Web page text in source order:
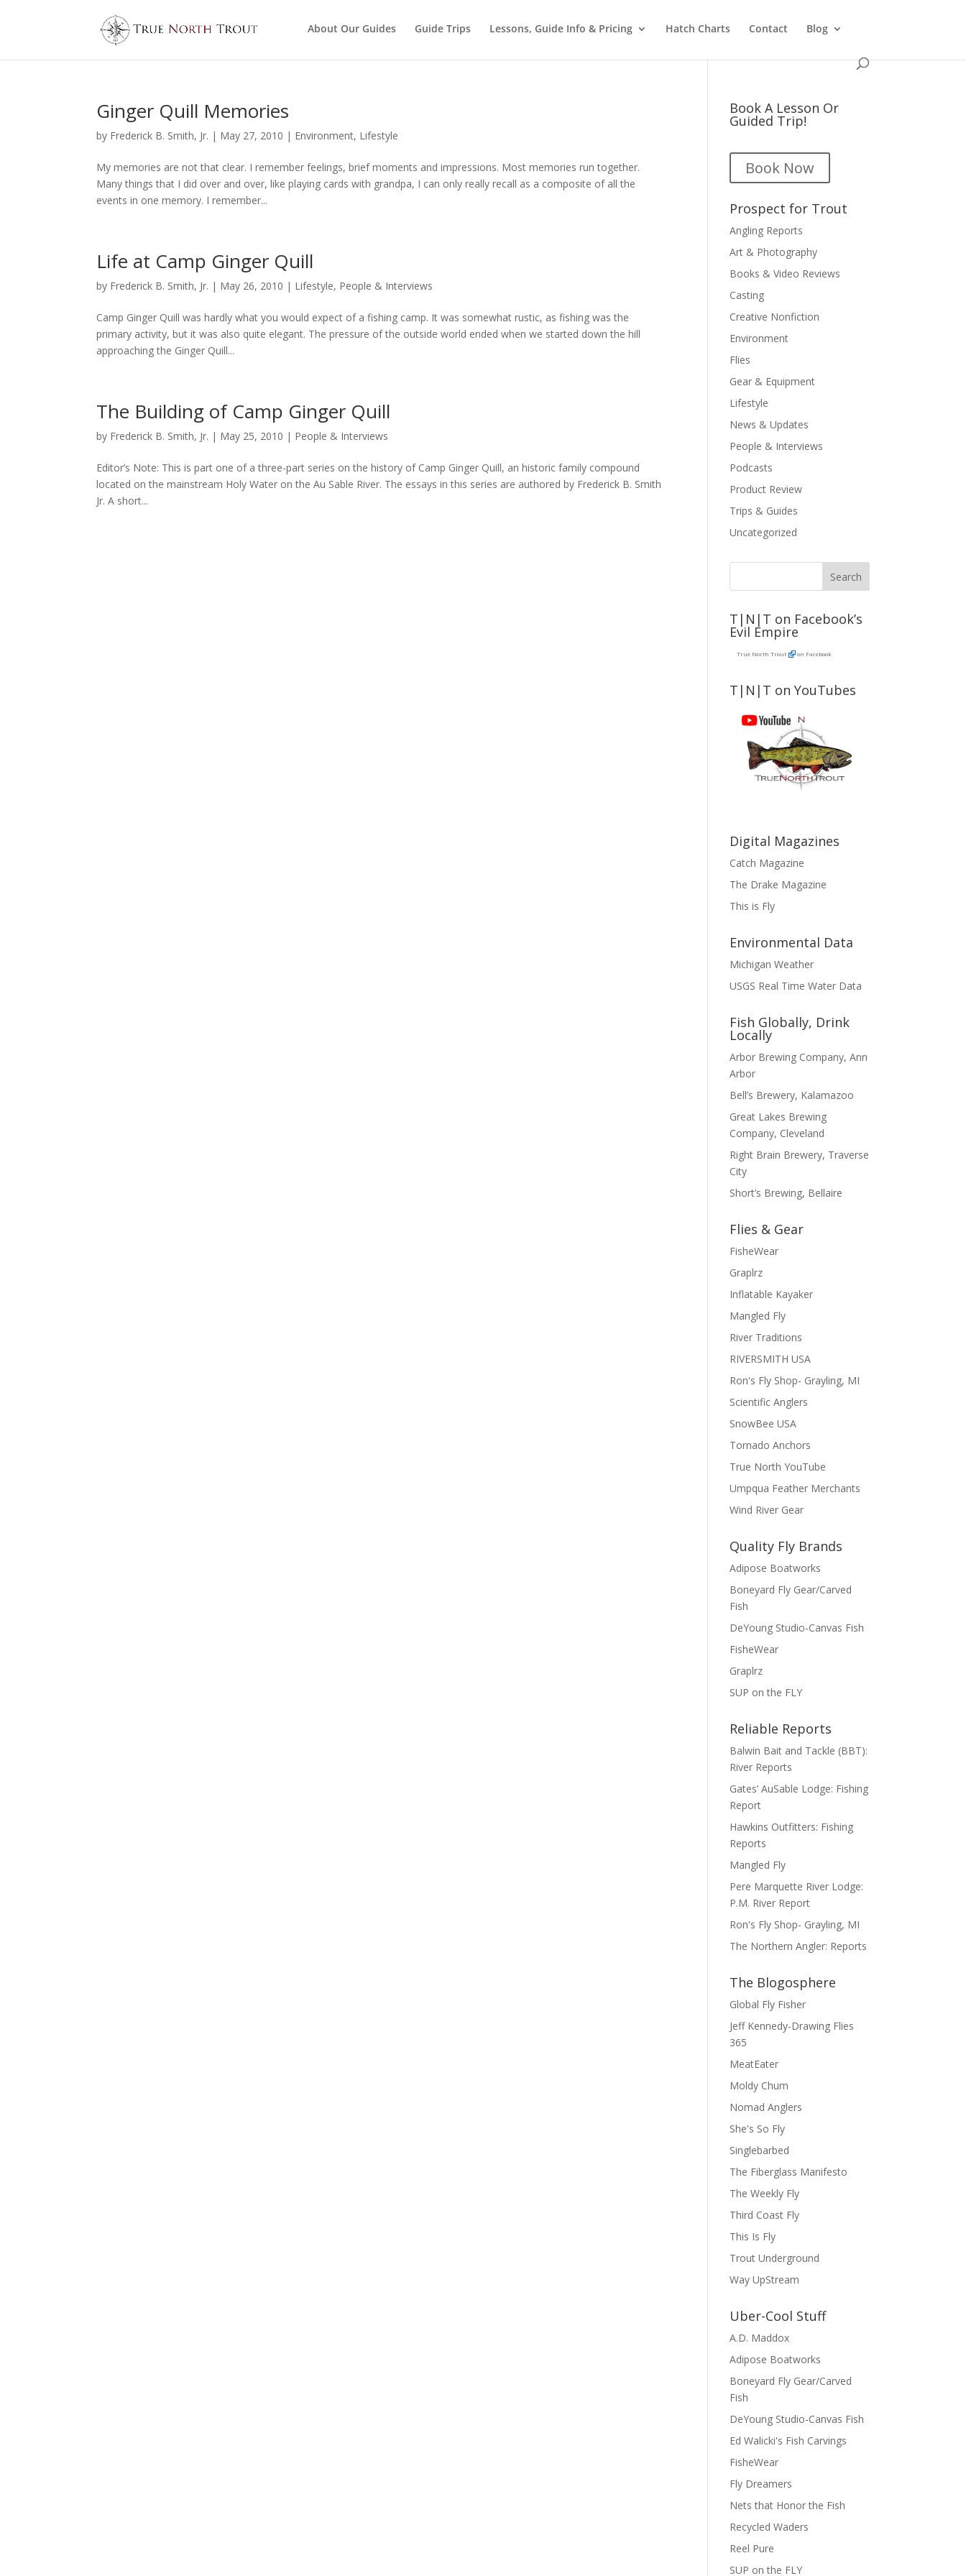
About Our Guides Guide Trips Lessons, Guide Info & Pricing Hatch Charts Contact Blog
Ginger Quill Memories
by Frederick B. Smith, Jr. | May 27, 2010 | Environment, Lifestyle
My memories are not that clear. I remember feelings, brief moments and impressions. Most memories run together.
Many things that I did over and over, like playing cards with grandpa, I can only really recall as a composite of all the
events in one memory. I remember...
Life at Camp Ginger Quill
by Frederick B. Smith, Jr. | May 26, 2010 | Lifestyle, People & Interviews
Camp Ginger Quill was hardly what you would expect of a fishing camp. It was somewhat rustic, as fishing was the
primary activity, but it was also quite elegant. The pressure of the outside world ended when we started down the hill
approaching the Ginger Quill...
The Building of Camp Ginger Quill
by Frederick B. Smith, Jr. | May 25, 2010 | People & Interviews
Editor’s Note: This is part one of a three-part series on the history of Camp Ginger Quill, an historic family compound
located on the mainstream Holy Water on the Au Sable River. The essays in this series are authored by Frederick B. Smith
Jr. A short...
Book A Lesson Or
Guided Trip!
Book Now
Prospect for Trout
Angling Reports
Art & Photography
Books & Video Reviews
Casting
Creative Nonfiction
Environment
Flies
Gear & Equipment
Lifestyle
News & Updates
People & Interviews
Podcasts
Product Review
Trips & Guides
Uncategorized
T|N|T on Facebook’s
Evil Empire
True North Trout on Facebook
T|N|T on YouTubes
Digital Magazines
Catch Magazine
The Drake Magazine
This is Fly
Environmental Data
Michigan Weather
USGS Real Time Water Data
Fish Globally, Drink
Locally
Arbor Brewing Company, Ann
Arbor
Bell’s Brewery, Kalamazoo
Great Lakes Brewing
Company, Cleveland
Right Brain Brewery, Traverse
City
Short’s Brewing, Bellaire
Flies & Gear
FisheWear
Graplrz
Inflatable Kayaker
Mangled Fly
River Traditions
RIVERSMITH USA
Ron's Fly Shop- Grayling, MI
Scientific Anglers
SnowBee USA
Tornado Anchors
True North YouTube
Umpqua Feather Merchants
Wind River Gear
Quality Fly Brands
Adipose Boatworks
Boneyard Fly Gear/Carved
Fish
DeYoung Studio-Canvas Fish
FisheWear
Graplrz
SUP on the FLY
Reliable Reports
Balwin Bait and Tackle (BBT):
River Reports
Gates’ AuSable Lodge: Fishing
Report
Hawkins Outfitters: Fishing
Reports
Mangled Fly
Pere Marquette River Lodge:
P.M. River Report
Ron's Fly Shop- Grayling, MI
The Northern Angler: Reports
The Blogosphere
Global Fly Fisher
Jeff Kennedy-Drawing Flies
365
MeatEater
Moldy Chum
Nomad Anglers
She's So Fly
Singlebarbed
The Fiberglass Manifesto
The Weekly Fly
Third Coast Fly
This Is Fly
Trout Underground
Way UpStream
Uber-Cool Stuff
A.D. Maddox
Adipose Boatworks
Boneyard Fly Gear/Carved
Fish
DeYoung Studio-Canvas Fish
Ed Walicki's Fish Carvings
FisheWear
Fly Dreamers
Nets that Honor the Fish
Recycled Waders
Reel Pure
SUP on the FLY